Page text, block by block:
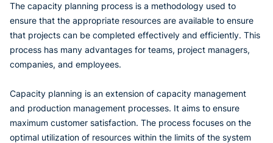
The capacity planning process is a methodology used to
ensure that the appropriate resources are available to ensure
that projects can be completed effectively and efficiently. This
process has many advantages for teams, project managers,
companies, and employees.
Capacity planning is an extension of capacity management
and production management processes. It aims to ensure
maximum customer satisfaction. The process focuses on the
optimal utilization of resources within the limits of the system